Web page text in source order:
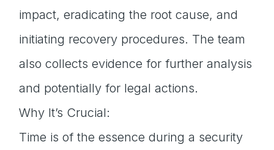
impact, eradicating the root cause, and
initiating recovery procedures. The team
also collects evidence for further analysis
and potentially for legal actions.
Why It’s Crucial:
Time is of the essence during a security